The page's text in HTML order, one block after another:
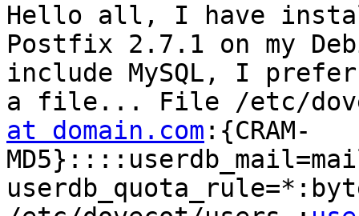
Hello all, I have
Postfix 2.7.1 on my
include MySQL, I
a file... File /etc/
at domain.com :{CRAM-